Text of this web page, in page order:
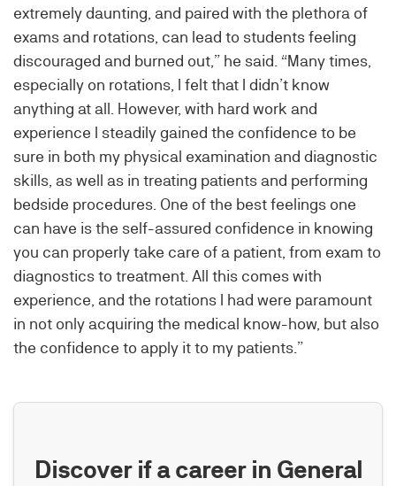
extremely daunting, and paired with the plethora of
exams and rotations, can lead to students feeling
discouraged and burned out,” he said. “Many times,
especially on rotations, I felt that I didn’t know
anything at all. However, with hard work and
experience I steadily gained the confidence to be
sure in both my physical examination and diagnostic
skills, as well as in treating patients and performing
bedside procedures. One of the best feelings one
can have is the self-assured confidence in knowing
you can properly take care of a patient, from exam to
diagnostics to treatment. All this comes with
experience, and the rotations I had were paramount
in not only acquiring the medical know-how, but also
the confidence to apply it to my patients.”
Discover if a career in General